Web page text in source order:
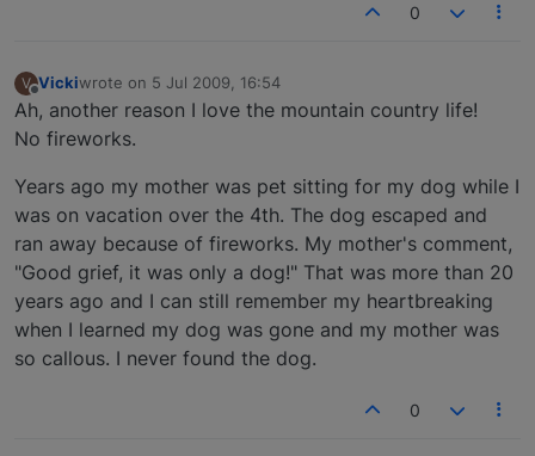
0
V Vickiwrote on 5 Jul 2009, 16:54
last edited by
Ah, another reason I love the mountain country life!
No fireworks.
Years ago my mother was pet sitting for my dog while I
was on vacation over the 4th. The dog escaped and
ran away because of fireworks. My mother's comment,
"Good grief, it was only a dog!" That was more than 20
years ago and I can still remember my heartbreaking
when I learned my dog was gone and my mother was
so callous. I never found the dog.
0